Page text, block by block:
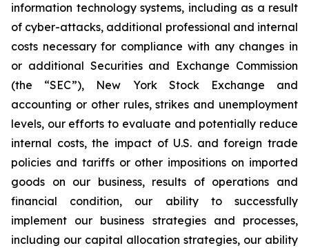
information technology systems, including as a result
of cyber-attacks, additional professional and internal
costs necessary for compliance with any changes in
or additional Securities and Exchange Commission
(the “SEC”), New York Stock Exchange and
accounting or other rules, strikes and unemployment
levels, our efforts to evaluate and potentially reduce
internal costs, the impact of U.S. and foreign trade
policies and tariffs or other impositions on imported
goods on our business, results of operations and
financial condition, our ability to successfully
implement our business strategies and processes,
including our capital allocation strategies, our ability